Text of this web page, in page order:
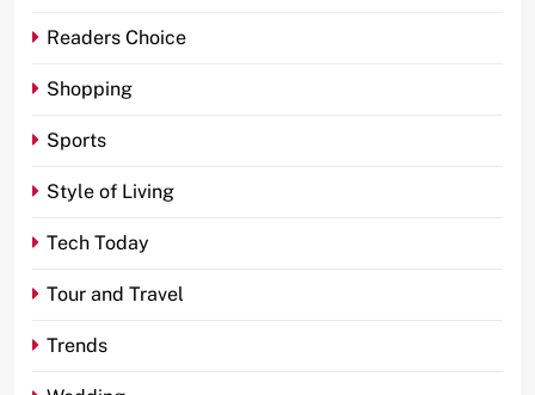
Readers Choice
Shopping
Sports
Style of Living
Tech Today
Tour and Travel
Trends